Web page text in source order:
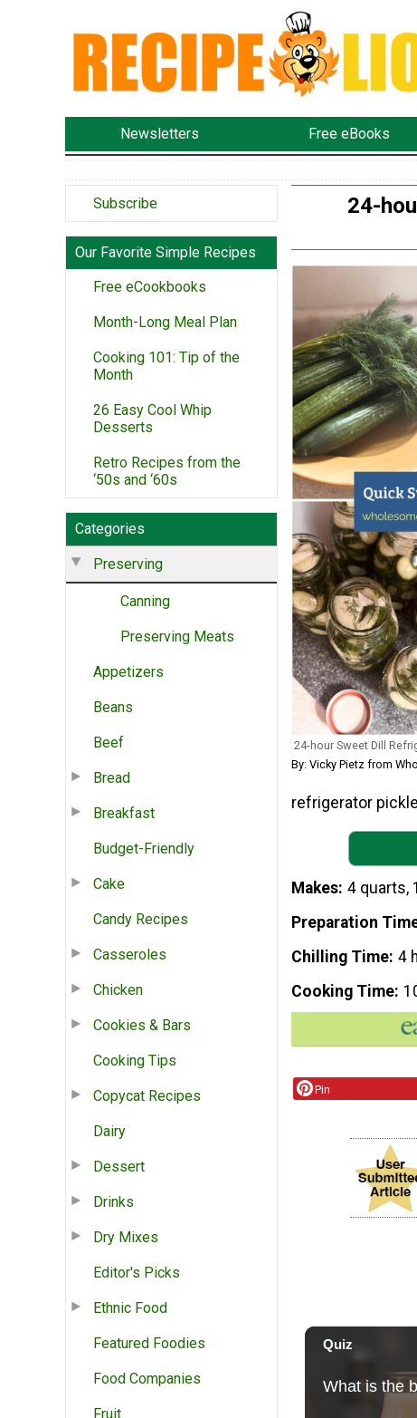
Newsletters Free eBooks
Subscribe
Our Favorite Simple Recipes
Free eCookbooks
Month-Long Meal Plan
Cooking 101: Tip of the
Month
26 Easy Cool Whip
Desserts
Retro Recipes from the
‘50s and ‘60s
Categories
Preserving
Canning
Preserving Meats
Appetizers
Beans
Beef
Bread
Breakfast
Budget-Friendly
Cake
Candy Recipes
Casseroles
Chicken
Cookies & Bars
Cooking Tips
Copycat Recipes
Dairy
Dessert
Drinks
Dry Mixes
Editor's Picks
Ethnic Food
Featured Foodies
Food Companies
Fruit
24-
24-hour Sweet Dill
By: Vicky Pietz from
refrigerator
Makes 4 quarts,
Preparation
Chilling Time 4
Cooking Time
Pin